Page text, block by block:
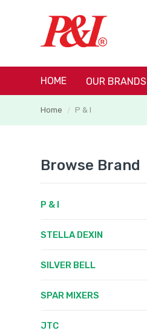
HOME OUR BRANDS
Home / P & I
Browse Brand
P & I
STELLA DEXIN
SILVER BELL
SPAR MIXERS
JTC